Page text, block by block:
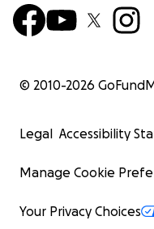
© 2010-2026
Legal Accessibility
Manage Cookie
Your Privacy Choices